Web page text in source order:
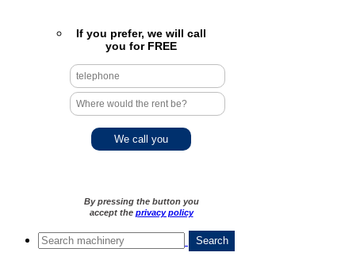
If you prefer, we will call
you for FREE
By pressing the button you
accept the privacy policy